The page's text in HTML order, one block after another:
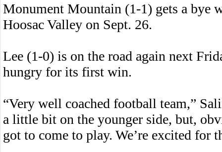
Monument Mountain (1-1) gets a bye
Hoosac Valley on Sept. 26.
Lee (1-0) is on the road again next
hungry for its first win.
“Very well coached football team,”
a little bit on the younger side, but,
got to come to play. We’re excited for